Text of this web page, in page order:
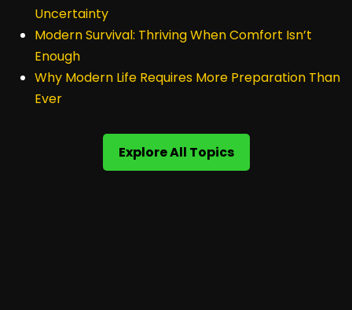
Uncertainty
Modern Survival: Thriving When Comfort Isn’t
Enough
Why Modern Life Requires More Preparation Than
Ever
Explore All Topics